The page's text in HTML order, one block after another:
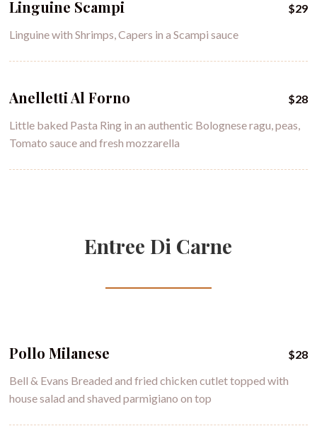
$29
Linguine Scampi
Linguine with Shrimps, Capers in a Scampi sauce
$28
Anelletti Al Forno
Little baked Pasta Ring in an authentic Bolognese ragu, peas,
Tomato sauce and fresh mozzarella
Entree Di Carne
$28
Pollo Milanese
Bell & Evans Breaded and fried chicken cutlet topped with
house salad and shaved parmigiano on top